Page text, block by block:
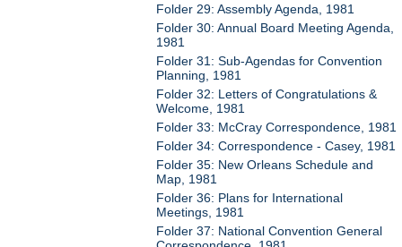
Folder 29: Assembly Agenda, 1981
Folder 30: Annual Board Meeting Agenda,
1981
Folder 31: Sub-Agendas for Convention
Planning, 1981
Folder 32: Letters of Congratulations &
Welcome, 1981
Folder 33: McCray Correspondence, 1981
Folder 34: Correspondence - Casey, 1981
Folder 35: New Orleans Schedule and
Map, 1981
Folder 36: Plans for International
Meetings, 1981
Folder 37: National Convention General